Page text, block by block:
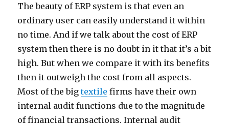
The beauty of ERP system is that even an
ordinary user can easily understand it within
no time. And if we talk about the cost of ERP
system then there is no doubt in it that it’s a bit
high. But when we compare it with its benefits
then it outweigh the cost from all aspects.
Most of the bigtextile firms have their own
internal audit functions due to the magnitude
of financial transactions. Internal audit